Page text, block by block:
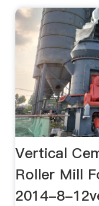
Vertical
Roller Mill
2014-8-